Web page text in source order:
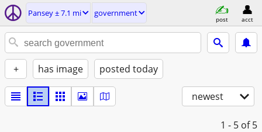
Pansey ± 7.1 mi government
post acct
+ has image posted today
newest
1 - 5 of 5